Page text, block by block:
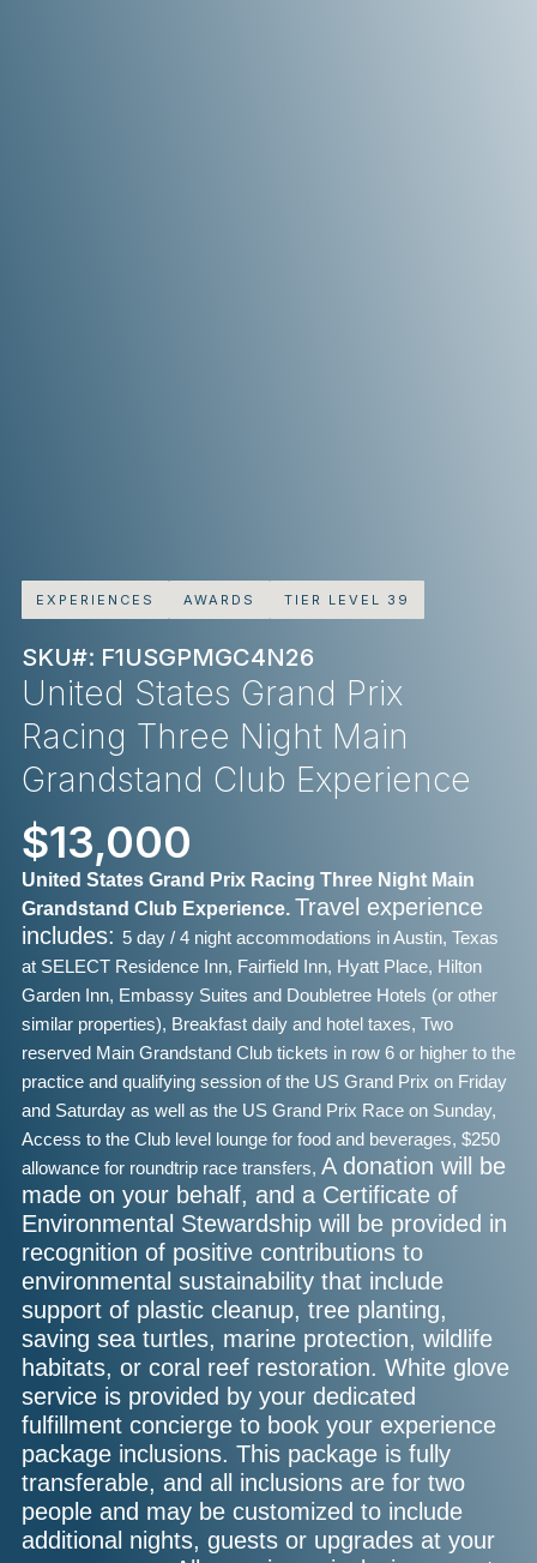
EXPERIENCES AWARDS TIER LEVEL 39
SKU#: F1USGPMGC4N26
United States Grand Prix
Racing Three Night Main
Grandstand Club Experience
$13,000
United States Grand Prix Racing Three Night Main
Grandstand Club Experience. Travel experience
includes: 5 day / 4 night accommodations in Austin, Texas
at SELECT Residence Inn, Fairfield Inn, Hyatt Place, Hilton
Garden Inn, Embassy Suites and Doubletree Hotels (or other
similar properties), Breakfast daily and hotel taxes, Two
reserved Main Grandstand Club tickets in row 6 or higher to the
practice and qualifying session of the US Grand Prix on Friday
and Saturday as well as the US Grand Prix Race on Sunday,
Access to the Club level lounge for food and beverages, $250
allowance for roundtrip race transfers, A donation will be
made on your behalf, and a Certificate of
Environmental Stewardship will be provided in
recognition of positive contributions to
environmental sustainability that include
support of plastic cleanup, tree planting,
saving sea turtles, marine protection, wildlife
habitats, or coral reef restoration. White glove
service is provided by your dedicated
fulfillment concierge to book your experience
package inclusions. This package is fully
transferable, and all inclusions are for two
people and may be customized to include
additional nights, guests or upgrades at your